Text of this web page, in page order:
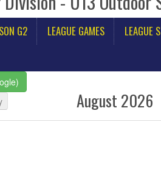
G2 LEAGUE GAMES LEAGUE
August 2026